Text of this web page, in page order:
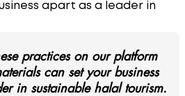
apart as a leader in
practices on our platform
can set your business
in sustainable halal tourism.